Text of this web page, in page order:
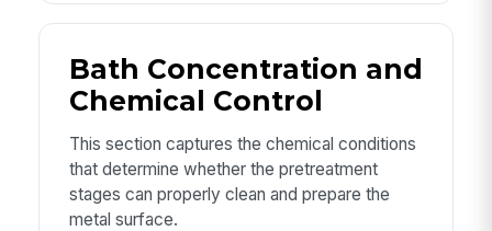
Bath Concentration and
Chemical Control
This section captures the chemical conditions
that determine whether the pretreatment
stages can properly clean and prepare the
metal surface.